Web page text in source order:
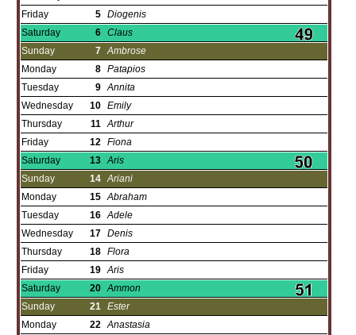
Friday
5 Diogenis
Saturday
6 Claus
Sunday
7 Ambrose
Monday
8 Patapios
Tuesday
9 Annita
Wednesday
10 Emily
Thursday
11 Arthur
Friday
12 Fiona
Saturday
13 Aris
Sunday
14 Ariani
Monday
15 Abraham
Tuesday
16 Adele
Wednesday
17 Denis
Thursday
18 Flora
Friday
19 Aris
Saturday
20 Ammon
Sunday
21 Ester
Monday
22 Anastasia